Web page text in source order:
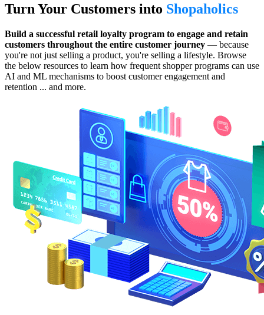
Turn Your Customers into Shopaholics
Build a successful retail loyalty program to engage and retain
customers throughout the entire customer journey — because
you're not just selling a product, you're selling a lifestyle. Browse
the below resources to learn how frequent shopper programs can use
AI and ML mechanisms to boost customer engagement and
retention ... and more.